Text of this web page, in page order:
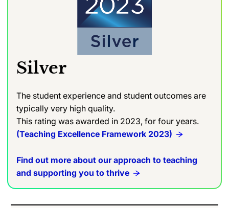
Silver
The student experience and student outcomes are
typically very high quality.
This rating was awarded in 2023, for four years.
(Teaching Excellence Framework 2023)
Find out more about our approach to teaching
and supporting you to thrive